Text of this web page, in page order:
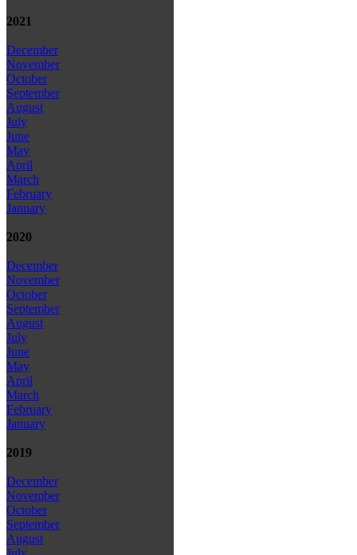
2021
December
November
October
September
August
July
June
May
April
March
February
January
2020
December
November
October
September
August
July
June
May
April
March
February
January
2019
December
November
October
September
August